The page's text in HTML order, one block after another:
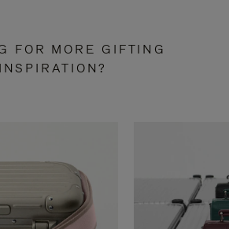
FOR MORE GIFTING
INSPIRATION?